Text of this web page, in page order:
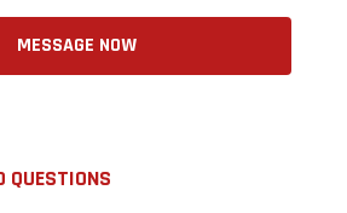
MESSAGE NOW
QUESTIONS